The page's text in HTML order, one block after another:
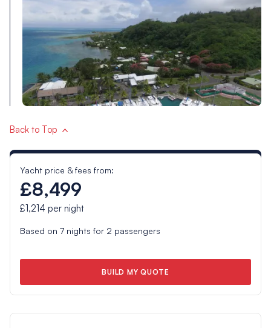
Back to Top
Yacht price & fees from:
£8,499
£1,214 per night
Based on 7nights for 2 passengers
BUILD MY QUOTE